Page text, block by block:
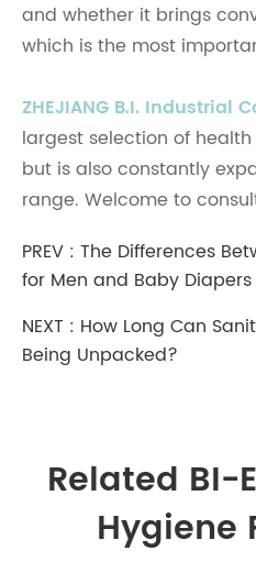
and whether it brings
which is the most
ZHEJIANG B.I. Industrial
largest selection of
but is also constantly
range. Welcome to
PREV : The Differences
for Men and Baby Diapers
NEXT : How Long Can
Being Unpacked?
Related BI-
Hygiene